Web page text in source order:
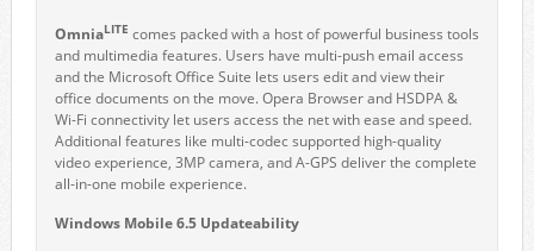
OmniaLITE comes packed with a host of powerful business tools
and multimedia features. Users have multi-push email access
and the Microsoft Office Suite lets users edit and view their
office documents on the move. Opera Browser and HSDPA &
Wi-Fi connectivity let users access the net with ease and speed.
Additional features like multi-codec supported high-quality
video experience, 3MP camera, and A-GPS deliver the complete
all-in-one mobile experience.
Windows Mobile 6.5 Updateability